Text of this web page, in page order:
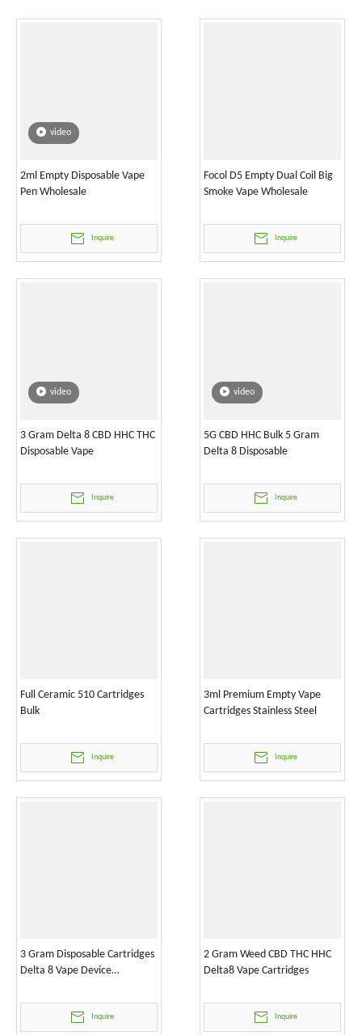
video
2ml Empty Disposable Vape
Pen Wholesale
Inquire
Focol D5 Empty Dual Coil Big
Smoke Vape Wholesale
Inquire
video
3 Gram Delta 8 CBD HHC THC
Disposable Vape
Inquire
video
5G CBD HHC Bulk 5 Gram
Delta 8 Disposable
Inquire
Full Ceramic 510 Cartridges
Bulk
Inquire
3ml Premium Empty Vape
Cartridges Stainless Steel
Inquire
3 Gram Disposable Cartridges
Delta 8 Vape Device
Inquire
2 Gram Weed CBD THC HHC
Delta8 Vape Cartridges
Inquire